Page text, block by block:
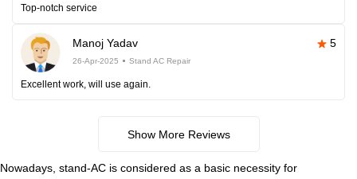
Top-notch service
Manoj Yadav 5
26-Apr-2025 Stand AC Repair
Excellent work, will use again.
Show More Reviews
Nowadays, stand-AC is considered as a basic necessity for